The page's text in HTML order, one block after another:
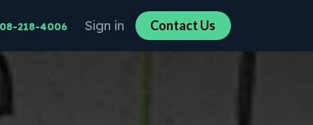
218-4006 Sign in Co​​n​​​​tact U​​​​s​​​​